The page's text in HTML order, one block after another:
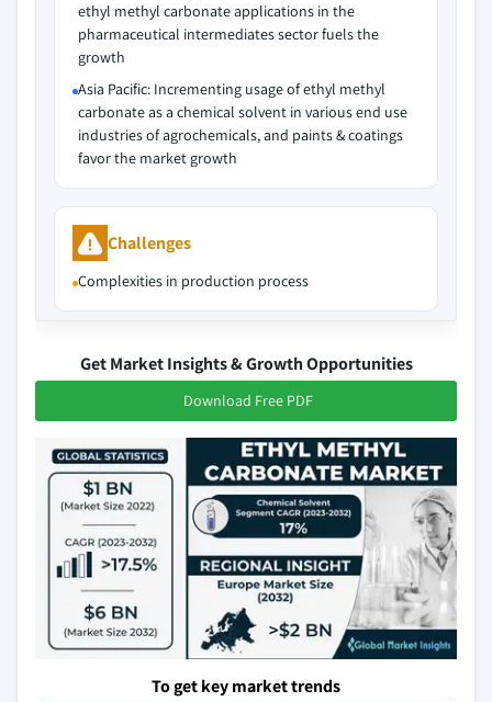
ethyl methyl carbonate applications in the
pharmaceutical intermediates sector fuels the
growth
Asia Pacific: Incrementing usage of ethyl methyl
carbonate as a chemical solvent in various end use
industries of agrochemicals, and paints & coatings
favor the market growth
Challenges
Complexities in production process
Get Market Insights & Growth Opportunities
Download Free PDF
To get key market trends